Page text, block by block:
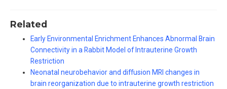
Related
Early Environmental Enrichment Enhances Abnormal Brain
Connectivity in a Rabbit Model of Intrauterine Growth
Restriction
Neonatal neurobehavior and diffusion MRI changes in
brain reorganization due to intrauterine growth restriction